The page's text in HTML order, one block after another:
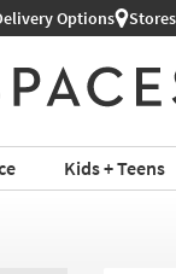
Options Stores
Kids + Teens